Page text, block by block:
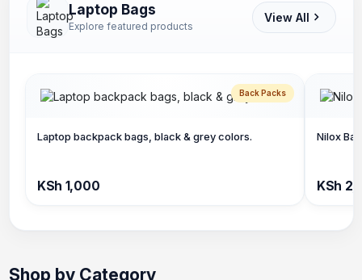
Laptop Bags
Explore featured products
View All
Back Packs
Laptop backpack bags, black & grey colors.
KSh 1,000
Nilox
KSh
Shop by Category